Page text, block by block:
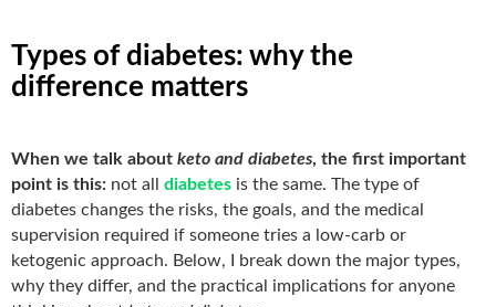
Types of diabetes: why the
difference matters
When we talk about keto and diabetes, the first important
point is this: not all diabetes is the same. The type of
diabetes changes the risks, the goals, and the medical
supervision required if someone tries a low-carb or
ketogenic approach. Below, I break down the major types,
why they differ, and the practical implications for anyone